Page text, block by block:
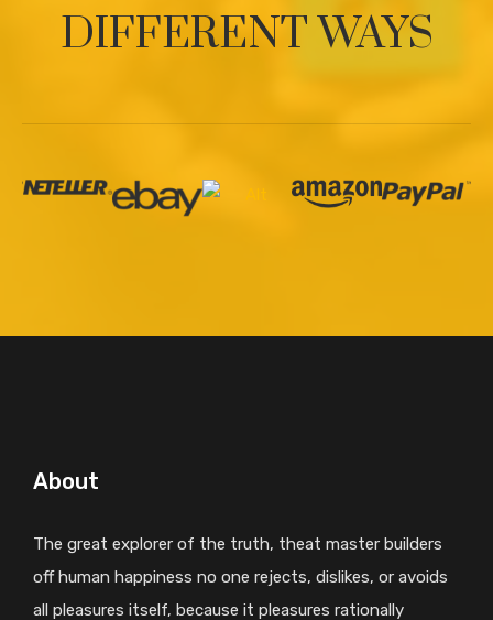
DIFFERENT WAYS
About
The great explorer of the truth, theat master builders
off human happiness no one rejects, dislikes, or avoids
all pleasures itself, because it pleasures rationally